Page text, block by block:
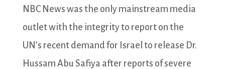
NBC News was the only mainstream media
outlet with the integrity to report on the
UN's recent demand for Israel to release Dr.
Hussam Abu Safiya after reports of severe